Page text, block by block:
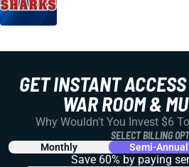
GET INSTANT
WAR ROOM &
Why Wouldn't You Invest $6
SELECT BILLING
Monthly Semi-Annual
Save 60% by paying